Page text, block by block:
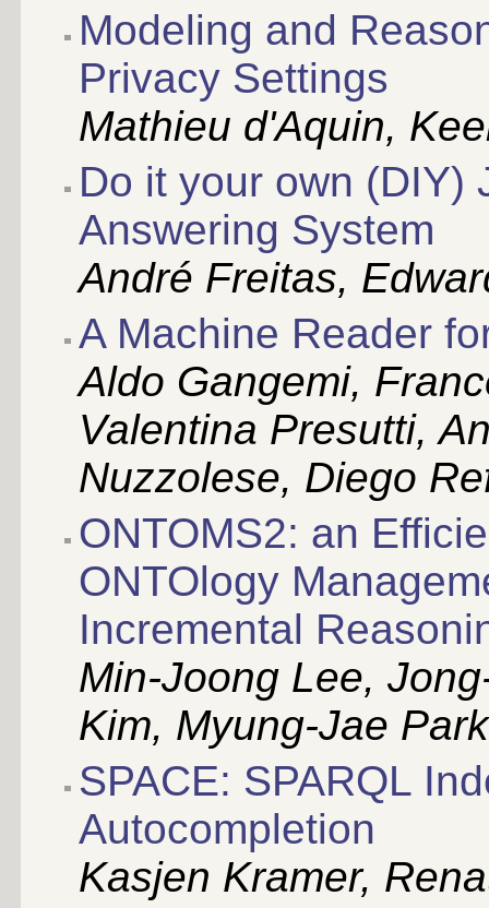
Modeling and
Privacy Settings
Mathieu d'Aquin,
Do it your own (DIY)
Answering System
André Freitas,
A Machine Reader
Aldo Gangemi,
Valentina Presutti,
Nuzzolese, Diego
ONTOMS2: an
ONTOlogy
Incremental
Min-Joong Lee,
Kim, Myung-Jae
SPACE: SPARQL
Autocompletion
Kasjen Kramer,